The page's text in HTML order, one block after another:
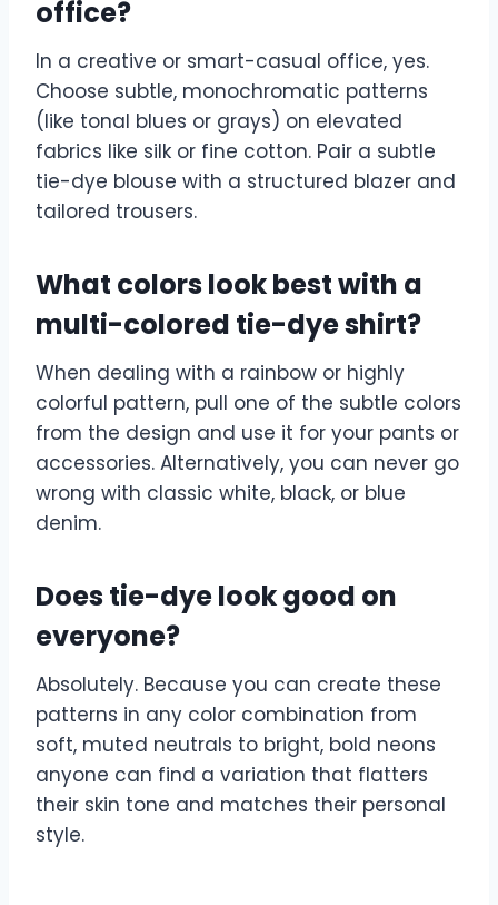
office?
In a creative or smart-casual office, yes.
Choose subtle, monochromatic patterns
(like tonal blues or grays) on elevated
fabrics like silk or fine cotton. Pair a subtle
tie-dye blouse with a structured blazer and
tailored trousers.
What colors look best with a
multi-colored tie-dye shirt?
When dealing with a rainbow or highly
colorful pattern, pull one of the subtle colors
from the design and use it for your pants or
accessories. Alternatively, you can never go
wrong with classic white, black, or blue
denim.
Does tie-dye look good on
everyone?
Absolutely. Because you can create these
patterns in any color combination from
soft, muted neutrals to bright, bold neons
anyone can find a variation that flatters
their skin tone and matches their personal
style.